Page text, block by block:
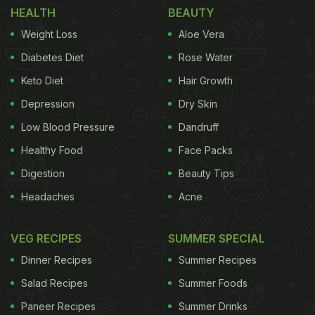
View this post on Instagram
A post shared by MEMES Ⓜ️ (@moistnlover)
HEALTH
Weight Loss
Diabetes Diet
Keto Diet
Depression
Low Blood Pressure
Healthy Food
Digestion
Headaches
BEAUTY
Aloe Vera
Rose Water
Hair Growth
Dry Skin
Dandruff
Face Packs
Beauty Tips
Acne
VEG RECIPES
Dinner Recipes
Salad Recipes
Paneer Recipes
SUMMER SPECIAL
Summer Recipes
Summer Foods
Summer Drinks